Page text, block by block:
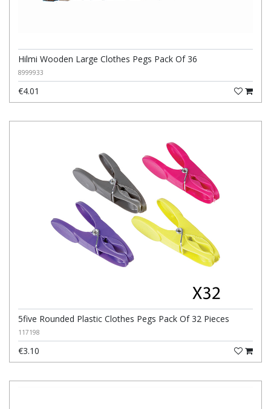
Hilmi Wooden Large Clothes Pegs Pack Of 36
8999933
€4.01
5five Rounded Plastic Clothes Pegs Pack Of 32 Pieces
117198
€3.10